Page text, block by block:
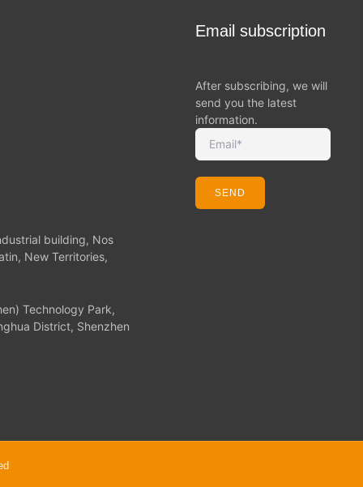
building, Nos
New Territories,
Technology Park,
District, Shenzhen
Email subscription
After subscribing, we will
send you the latest
information.
SEND